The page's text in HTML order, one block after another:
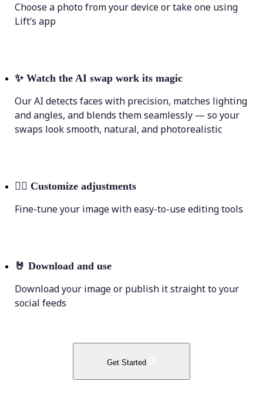
Choose a photo from your device or take one using
Lift’s app
✨ Watch the AI swap work its magic
Our AI detects faces with precision, matches lighting
and angles, and blends them seamlessly — so your
swaps look smooth, natural, and photorealistic
💁‍♀️ Customize adjustments
Fine-tune your image with easy-to-use editing tools
🤘 Download and use
Download your image or publish it straight to your
social feeds
Get Started